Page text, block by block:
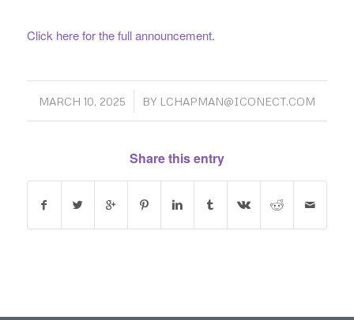
Click here for the full announcement.
MARCH 10, 2025
/ BY LCHAPMAN@ICONECT.COM
Share this entry